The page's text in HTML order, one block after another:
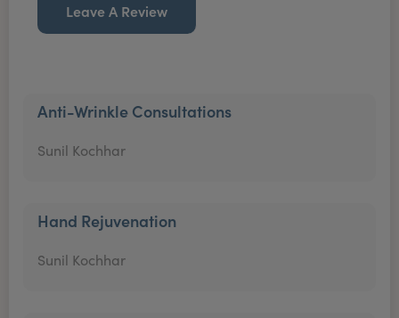
Leave A Review
Anti-Wrinkle Consultations
Sunil Kochhar
Hand Rejuvenation
Sunil Kochhar